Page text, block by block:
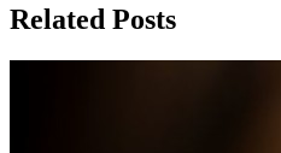
Related Posts